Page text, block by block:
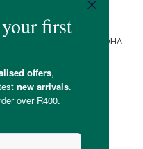
Aloe Vera Gel (Aloe
), Saligaurd BDHA
Oil),tea tree